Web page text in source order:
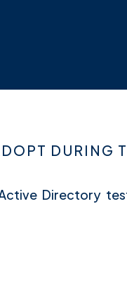
DURING
Directory